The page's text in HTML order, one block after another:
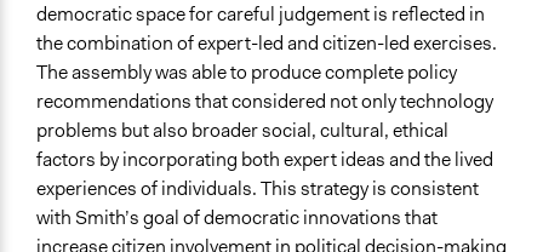
democratic space for careful judgement is reflected in
the combination of expert-led and citizen-led exercises.
The assembly was able to produce complete policy
recommendations that considered not only technology
problems but also broader social, cultural, ethical
factors by incorporating both expert ideas and the lived
experiences of individuals. This strategy is consistent
with Smith’s goal of democratic innovations that
increase citizen involvement in political decision-making